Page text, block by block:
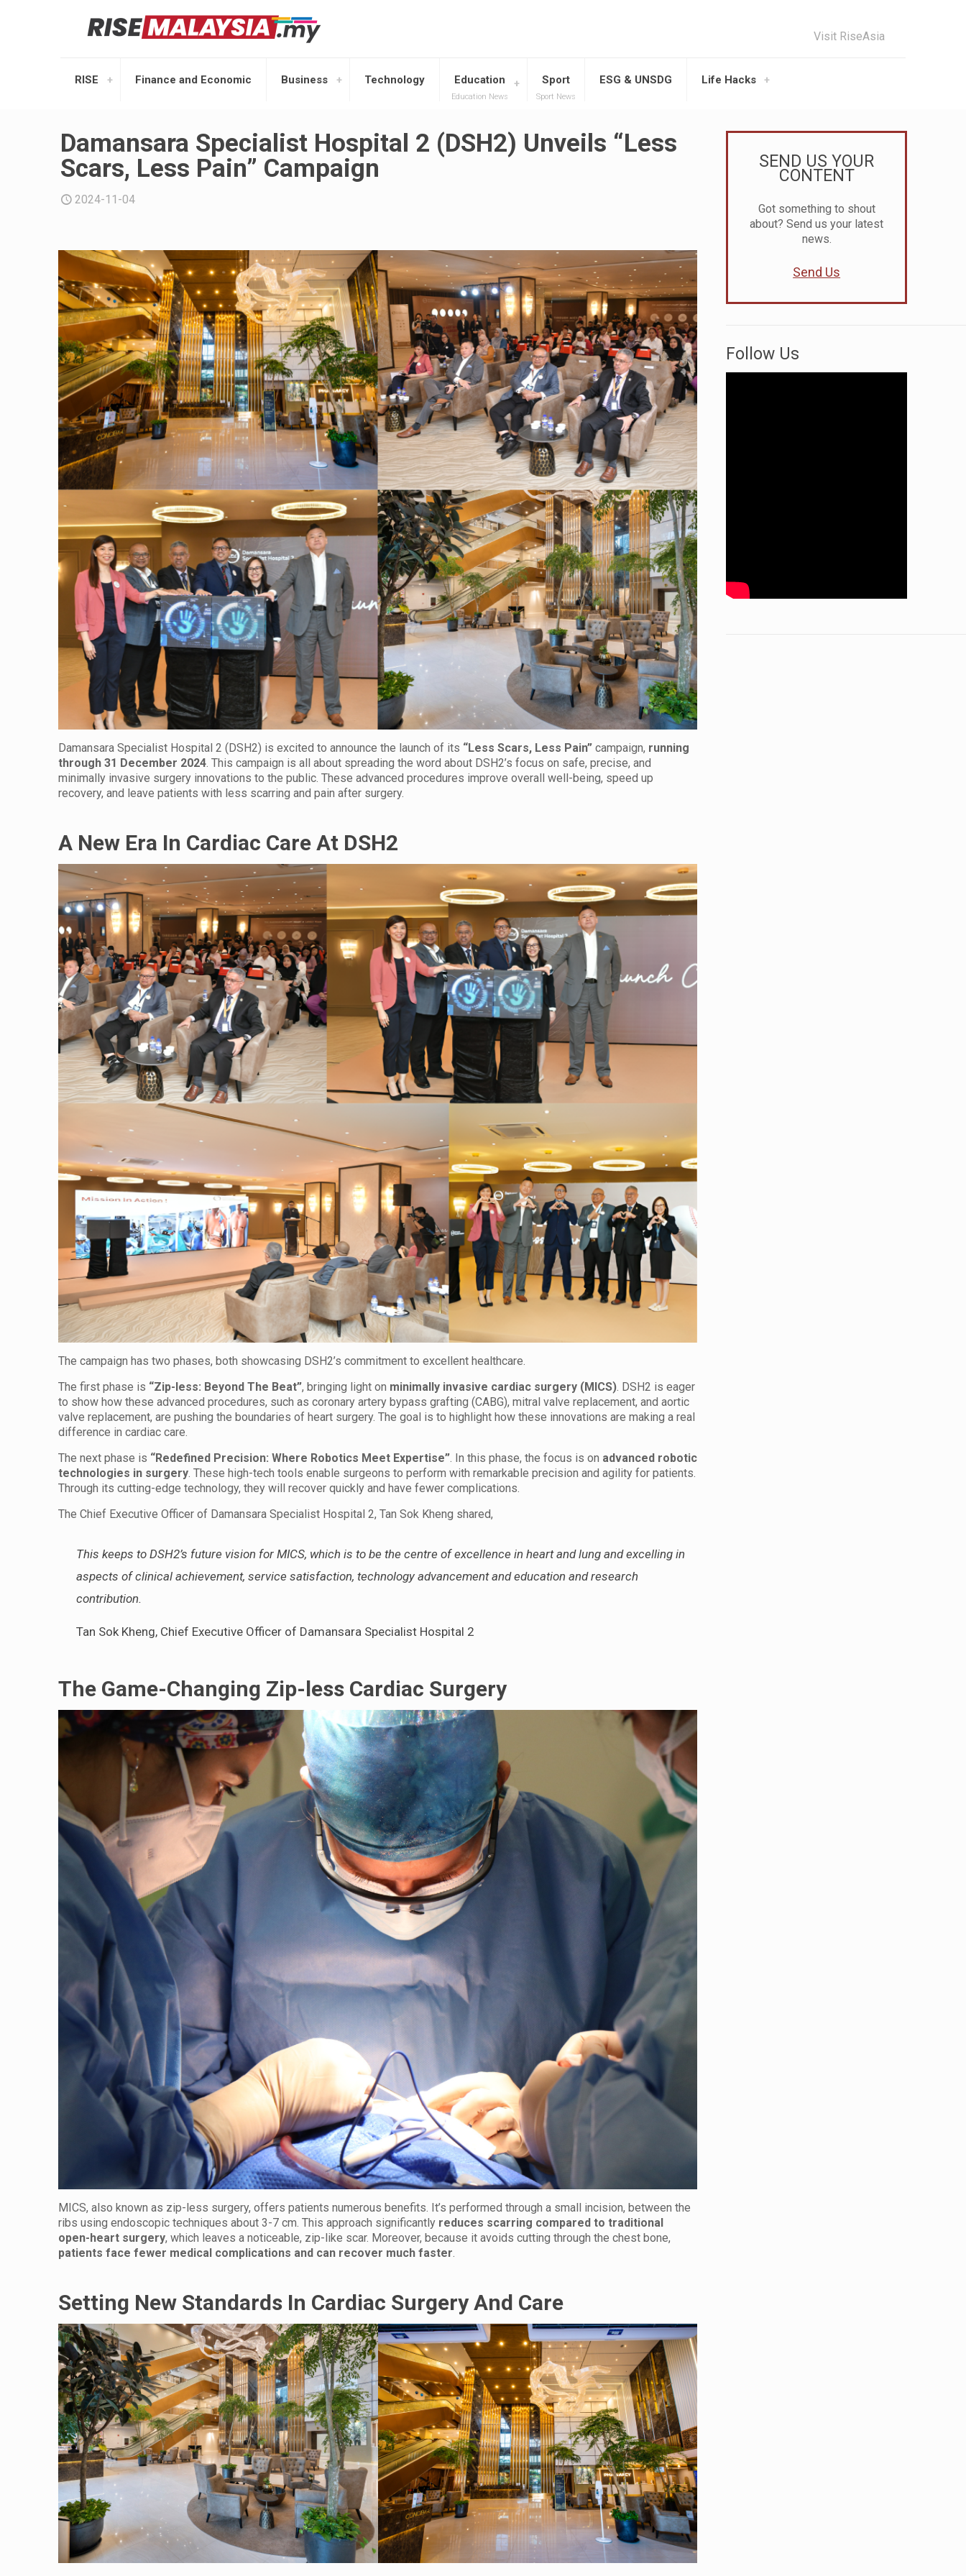
RISE Finance and Economic Business Technology Education
Education News
Sport
Sport News
ESG & UNSDG Life Hacks
Visit RiseAsia
Damansara Specialist Hospital 2 (DSH2) Unveils “Less
Scars, Less Pain” Campaign
2024-11-04
Damansara Specialist Hospital 2 (DSH2) is excited to announce the launch of its “Less Scars, Less Pain” campaign, running
through 31 December 2024 . This campaign is all about spreading the word about DSH2’s focus on safe, precise, and
minimally invasive surgery innovations to the public. These advanced procedures improve overall well-being, speed up
recovery, and leave patients with less scarring and pain after surgery.
A New Era In Cardiac Care At DSH2
The campaign has two phases, both showcasing DSH2’s commitment to excellent healthcare.
The first phase is “Zip-less: Beyond The Beat”, bringing light on minimally invasive cardiac surgery (MICS). DSH2 is eager
to show how these advanced procedures, such as coronary artery bypass grafting (CABG), mitral valve replacement, and aortic
valve replacement, are pushing the boundaries of heart surgery. The goal is to highlight how these innovations are making a real
difference in cardiac care.
The next phase is “Redefined Precision: Where Robotics Meet Expertise”. In this phase, the focus is on advanced robotic
technologies in surgery. These high-tech tools enable surgeons to perform with remarkable precision and agility for patients.
Through its cutting-edge technology, they will recover quickly and have fewer complications.
The Chief Executive Officer of Damansara Specialist Hospital 2, Tan Sok Kheng shared,
This keeps to DSH2’s future vision for MICS, which is to be the centre of excellence in heart and lung and excelling in
aspects of clinical achievement, service satisfaction, technology advancement and education and research
contribution.
Tan Sok Kheng, Chief Executive Officer of Damansara Specialist Hospital 2
The Game-Changing Zip-less Cardiac Surgery
MICS, also known as zip-less surgery, offers patients numerous benefits. It’s performed through a small incision, between the
ribs using endoscopic techniques about 3-7 cm. This approach significantly reduces scarring compared to traditional
open-heart surgery, which leaves a noticeable, zip-like scar. Moreover, because it avoids cutting through the chest bone,
patients face fewer medical complications and can recover much faster
Setting New Standards In Cardiac Surgery And Care
SEND US YOUR
CONTENT
Got something to shout
about? Send us your latest
news.
Send Us
Follow Us